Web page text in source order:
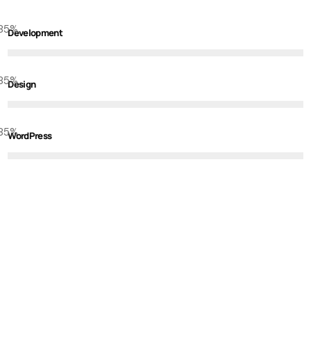
Development
%
Design
%
WordPress
%